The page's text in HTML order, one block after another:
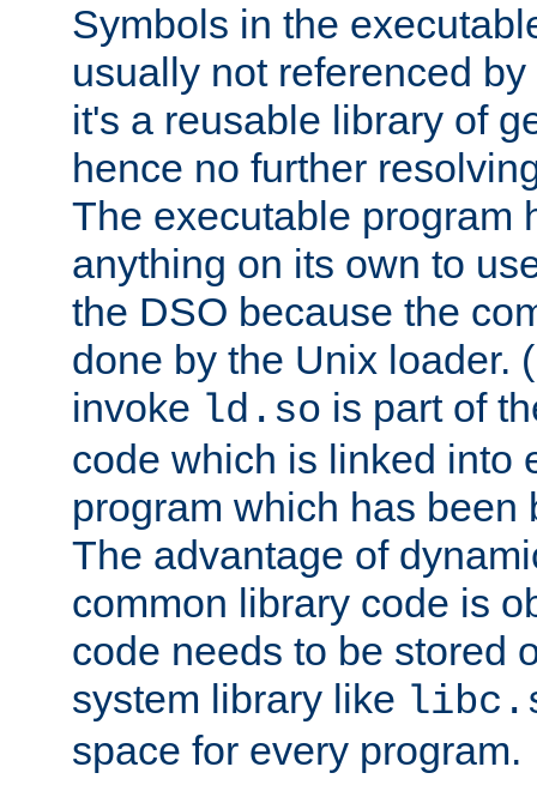
Symbols in the
usually not referenced
it's a reusable library of
hence no further
The executable program
anything on its own to
the DSO because the
done by the Unix loader.
invoke ld.so is part of
code which is linked into
program which has been
The advantage of
common library code is
code needs to be stored
system library like
space for every program.